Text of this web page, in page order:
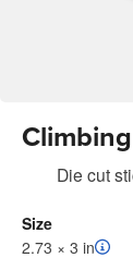
Die cut
Size
2.73 × 3 in